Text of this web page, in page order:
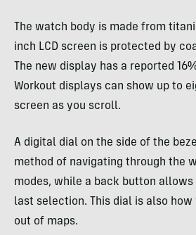
The watch body is made from
inch LCD screen is protected by
The new display has a reported
Workout displays can show up to
screen as you scroll.
A digital dial on the side of the
method of navigating through the
modes, while a back button allows
last selection. This dial is also how
out of maps.